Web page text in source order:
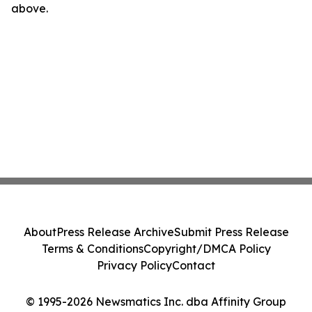
above.
© 1995-2026 Newsmatics Inc. dba Affinity Group
AboutPress Release ArchiveSubmit Press Release
Terms & ConditionsCopyright/DMCA Policy
Privacy PolicyContact